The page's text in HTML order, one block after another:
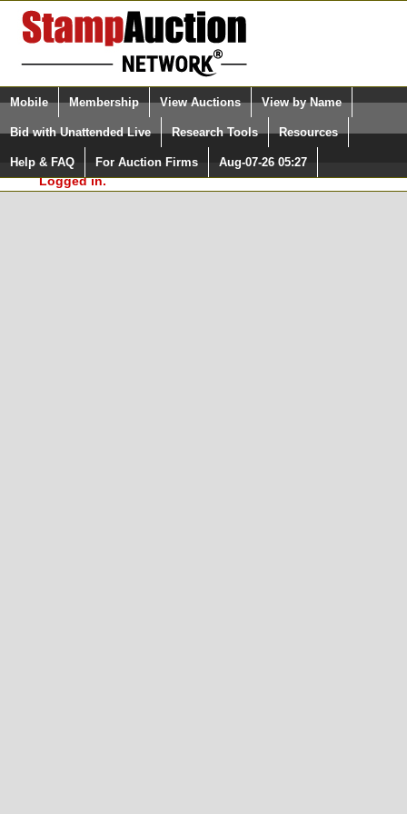
Login (enter your user name)
Please Login. You are NOT
Logged in.
Select Language
Quick Search:
Mobile Membership View Auctions View by Name
Bid with Unattended Live Research Tools Resources
Help & FAQ For Auction Firms Aug-07-26 05:27
Surveys, you must be logged in at
StampAuctionNetwork.com